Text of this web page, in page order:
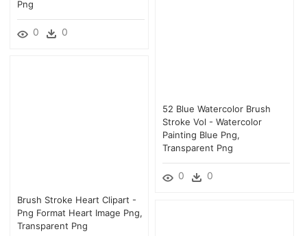
Png
0 0
52 Blue Watercolor Brush
Stroke Vol - Watercolor
Painting Blue Png,
Transparent Png
0 0
Brush Stroke Heart Clipart -
Png Format Heart Image Png,
Transparent Png